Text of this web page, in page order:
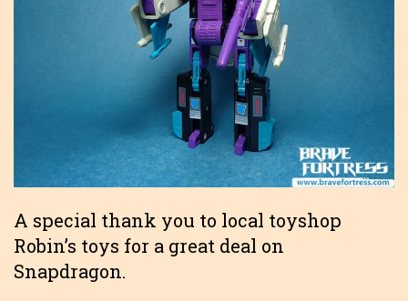
A special thank you to local toyshop
Robin’s toys for a great deal on
Snapdragon.